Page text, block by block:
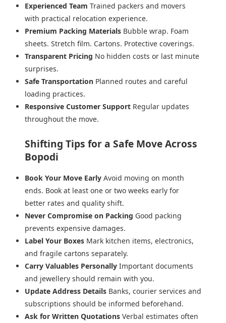
Experienced Team Trained packers and movers
with practical relocation experience.
Premium Packing MaterialsBubble wrap. Foam
sheets. Stretch film. Cartons. Protective coverings.
Transparent Pricing No hidden costs or last minute
surprises.
Safe TransportationPlanned routes and careful
loading practices.
Responsive Customer SupportRegular updates
throughout the move.
Shifting Tips for a Safe Move Across
Bopodi
Book Your Move EarlyAvoid moving on month
ends. Book at least one or two weeks early for
better rates and quality shift.
Never Compromise on Packing Good packing
prevents expensive damages.
Label Your BoxesMark kitchen items, electronics,
and fragile cartons separately.
Carry Valuables PersonallyImportant documents
and jewellery should remain with you.
Update Address DetailsBanks, courier services and
subscriptions should be informed beforehand.
Ask for Written QuotationsVerbal estimates often